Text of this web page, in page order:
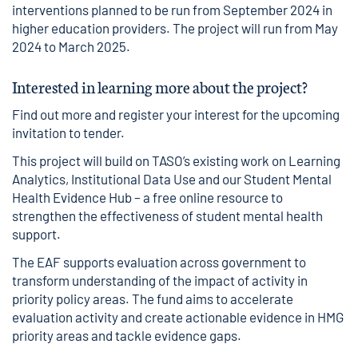
interventions planned to be run from September 2024 in
higher education providers. The project will run from May
2024 to March 2025.
Interested in learning more about the project?
Find out more and register your interest for the upcoming
invitation to tender.
This project will build on TASO’s existing work on Learning
Analytics, Institutional Data Use and our Student Mental
Health Evidence Hub– a free online resource to
strengthen the effectiveness of student mental health
support.
The EAF supports evaluation across government to
transform understanding of the impact of activity in
priority policy areas. The fund aims to accelerate
evaluation activity and create actionable evidence in HMG
priority areas and tackle evidence gaps.